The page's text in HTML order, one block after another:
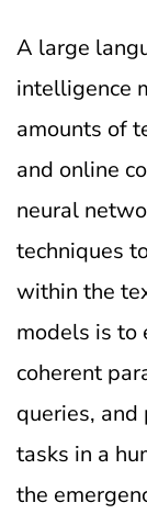
A large
intelligence
amounts of
and online
neural
techniques
within the
models is to
coherent
queries,
tasks in a
the